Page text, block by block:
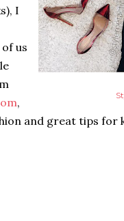
I
us
,
and great tips for